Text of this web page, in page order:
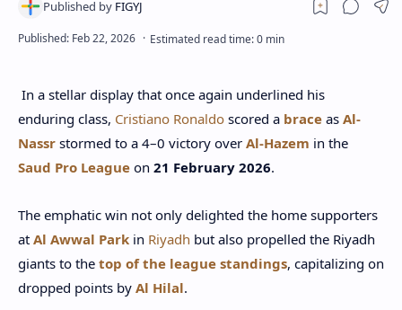
In a stellar display that once again underlined his
enduring class, Cristiano Ronaldo scored a brace as Al-
Nassr stormed to a 4–0 victory over Al-Hazem in the
Saud Pro League on 21 February 2026.
The emphatic win not only delighted the home supporters
at Al Awwal Park in Riyadh but also propelled the Riyadh
giants to the top of the league standings, capitalizing on
dropped points by Al Hilal.